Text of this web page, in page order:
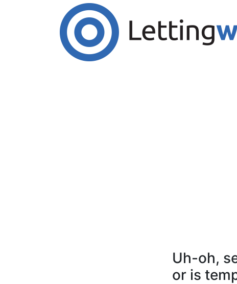
Cookies help us deliver our services. By
Accept Cookies
Uh-oh,
or is